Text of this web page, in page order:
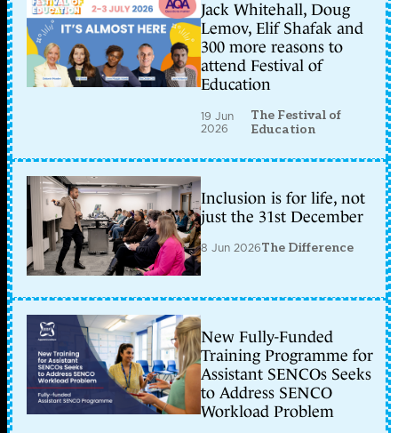
Jack Whitehall, Doug
Lemov, Elif Shafak and
300 more reasons to
attend Festival of
Education
19 Jun
2026
The Festival of
Education
Inclusion is for life, not
just the 31st December
8 Jun 2026The Difference
New Fully-Funded
Training Programme for
Assistant SENCOs Seeks
to Address SENCO
Workload Problem